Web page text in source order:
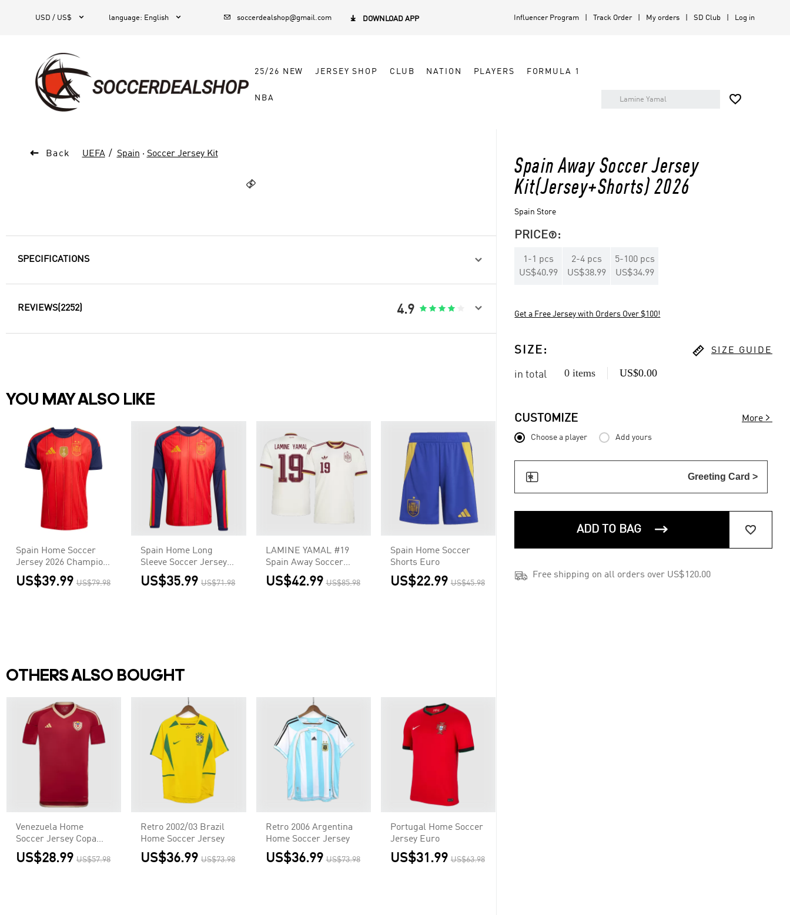
USD / US$  language: English   soccerdealshop@gmail.com  DOWNLOAD APP Influencer Program Track Order My orders SD Club Log in
25/26 NEW JERSEY SHOP CLUB NATION PLAYERS FORMULA 1
NBA 
 Back UEFA Spain · Soccer Jersey Kit

Spain Away Soccer Jersey
Kit(Jersey+Shorts) 2026
Spain Store
PRICE:
1 -1 pcs
US$40.99
2-4 pcs
US$38.99
5-100 pcs
US$34.99
Get a Free Jersey with Orders Over $100!
SIZE :  SIZE GUIDE
in total 0 items US$0.00
CUSTOMIZE More 
Choose a player Add yours
 Greeting Card >
ADD TO BAG  
 Free shipping on all orders over US$120.00
SPECIFICATIONS 
REVIEWS(2252) 4.9     
YOU MAY ALSO LIKE
Spain Home Soccer
Jersey 2026 Champion
Edition - 2 Stars
US$39.99 US$79.98
Spain Home Long
Sleeve Soccer Jersey
2026
US$35.99 US$71.98
LAMINE YAMAL #19
Spain Away Soccer
Jersey 2026
US$42.99 US$85.98
Spain Home Soccer
Shorts Euro
US$22.99 US$45.98
OTHERS ALSO BOUGHT
Venezuela Home
Soccer Jersey Copa
America
US$28.99 US$57.98
Retro 2002/03 Brazil
Home Soccer Jersey
US$36.99 US$73.98
Retro 2006 Argentina
Home Soccer Jersey
US$36.99 US$73.98
Portugal Home Soccer
Jersey Euro
US$31.99 US$63.98